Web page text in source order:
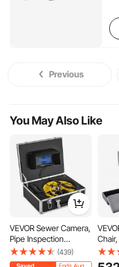
Previous
You May Also Like
VEVOR Sewer Camera,
Pipe Inspection
Camera 30M, Sewer
Inspection Video
(439)
Chair,